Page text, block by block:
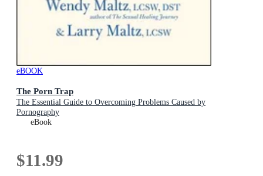
eBOOK
The Porn Trap
The Essential Guide to Overcoming Problems Caused by
Pornography
eBook
$11.99